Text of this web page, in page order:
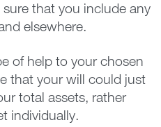
that you include any
elsewhere.
of help to your chosen
that your will could just
total assets, rather
individually.